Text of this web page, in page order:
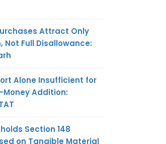
Attract Only
Not Full Disallowance:
Alone Insufficient for
Money Addition:
Section 148
on Tangible Material